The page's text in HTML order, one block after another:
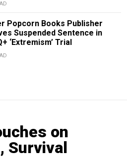
Popcorn Books Publisher
Suspended Sentence in
‘Extremism’ Trial
on
Survival